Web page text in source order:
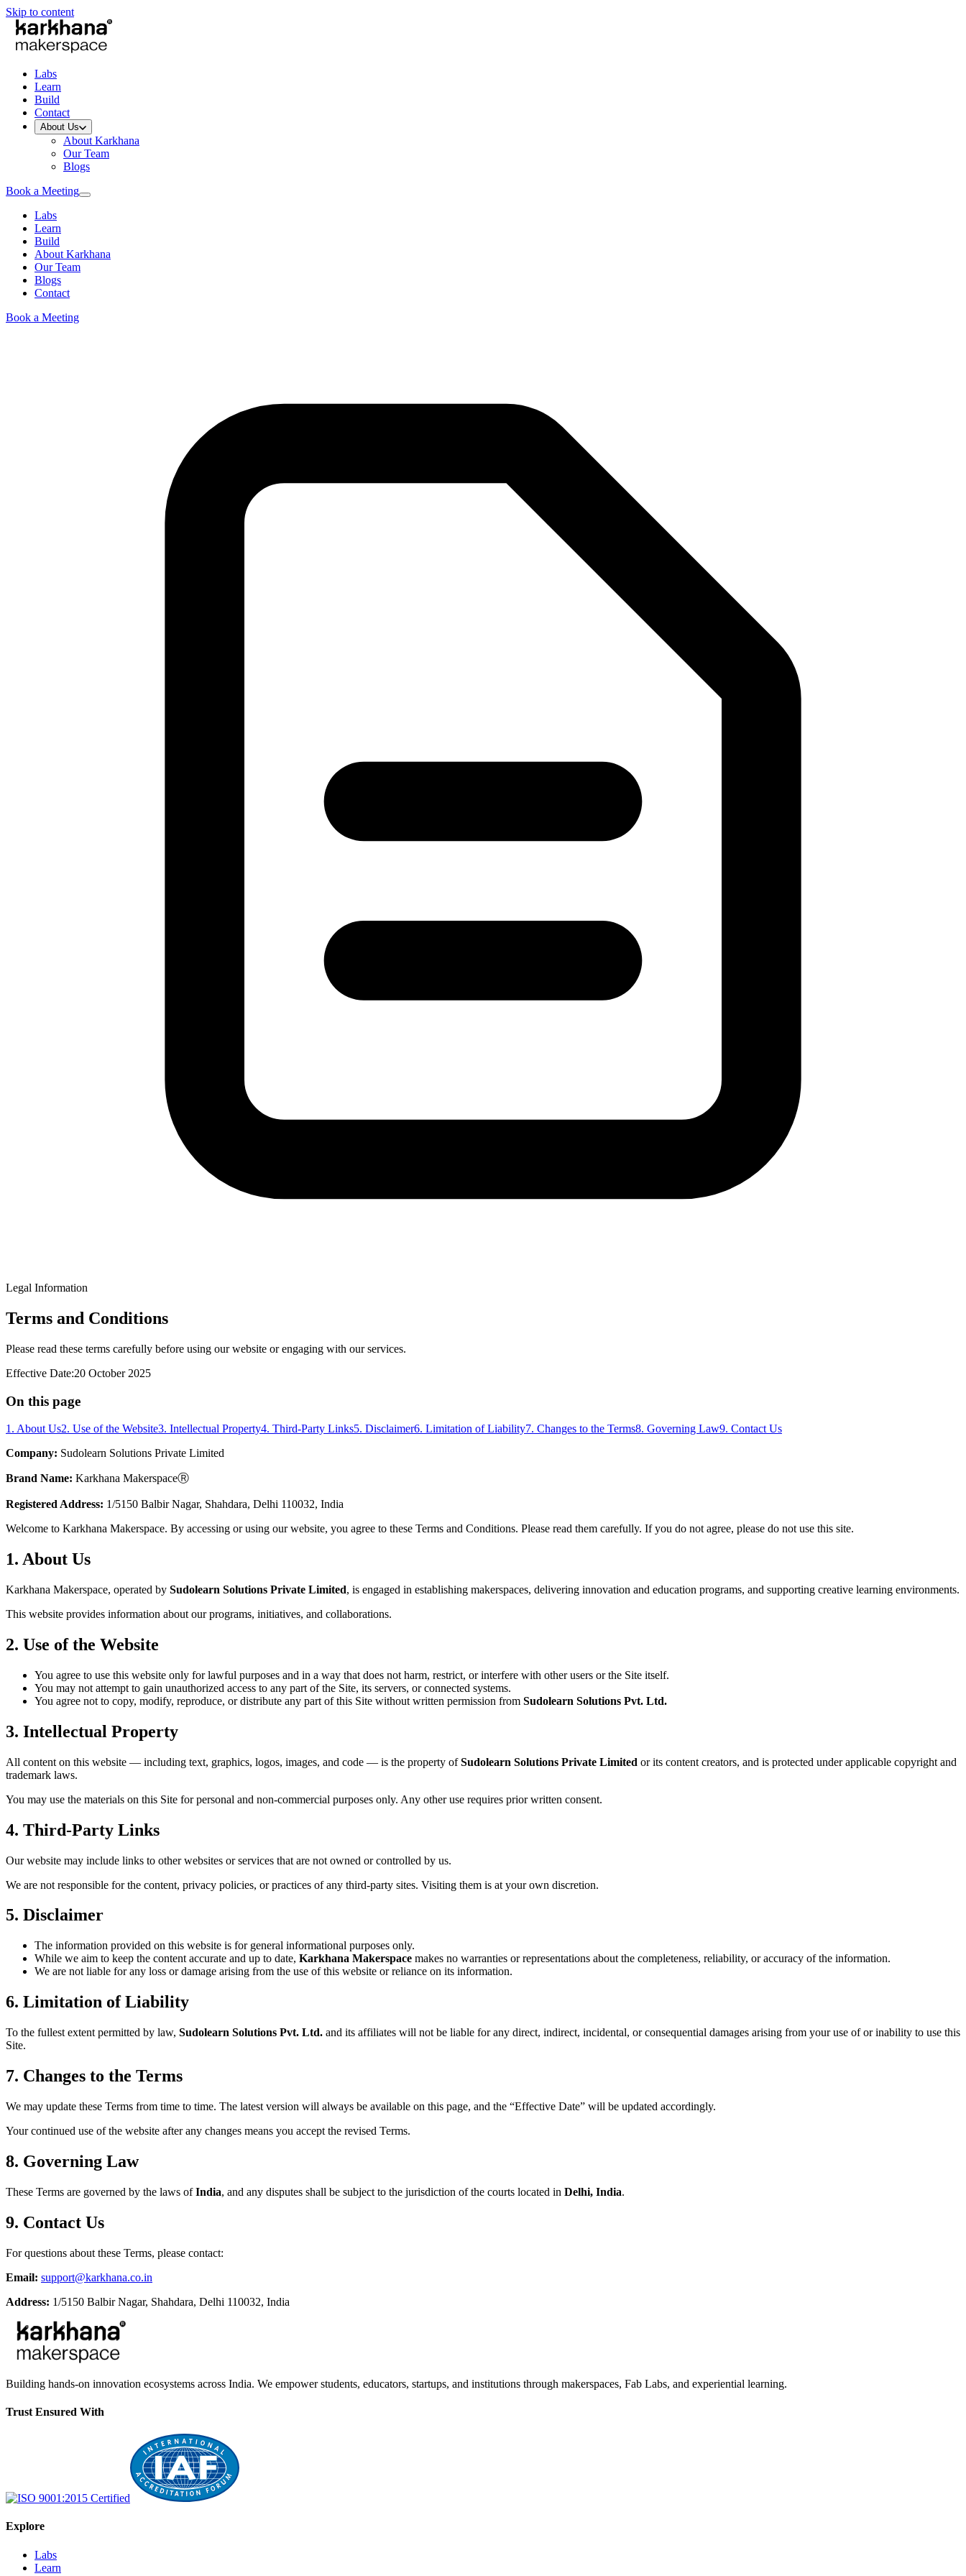
Skip to content
Labs
Learn
Build
Contact
About Us
About Karkhana
Our Team
Blogs
Book a Meeting
Labs
Learn
Build
About Karkhana
Our Team
Blogs
Contact
Book a Meeting
Legal Information
Terms and Conditions
Please read these terms carefully before using our website or engaging with our services.
Effective Date:20 October 2025
On this page
1. About Us2. Use of the Website3. Intellectual Property4. Third-Party Links5. Disclaimer6. Limitation of Liability7. Changes to the Terms8. Governing Law9. Contact Us
Company: Sudolearn Solutions Private Limited
Brand Name: Karkhana MakerspaceⓇ
Registered Address: 1/5150 Balbir Nagar, Shahdara, Delhi 110032, India
Welcome to Karkhana Makerspace. By accessing or using our website, you agree to these Terms and Conditions. Please read them carefully. If you do not agree, please do not use this site.
1. About Us
Karkhana Makerspace, operated by Sudolearn Solutions Private Limited, is engaged in establishing makerspaces, delivering innovation and education programs, and supporting creative learning environments.
This website provides information about our programs, initiatives, and collaborations.
2. Use of the Website
You agree to use this website only for lawful purposes and in a way that does not harm, restrict, or interfere with other users or the Site itself.
You may not attempt to gain unauthorized access to any part of the Site, its servers, or connected systems.
You agree not to copy, modify, reproduce, or distribute any part of this Site without written permission from Sudolearn Solutions Pvt. Ltd.
3. Intellectual Property
All content on this website — including text, graphics, logos, images, and code — is the property ofSudolearn Solutions Private Limited or its content creators, and is protected under applicable copyright and
trademark laws.
You may use the materials on this Site for personal and non-commercial purposes only. Any other use requires prior written consent.
4. Third-Party Links
Our website may include links to other websites or services that are not owned or controlled by us.
We are not responsible for the content, privacy policies, or practices of any third-party sites. Visiting them is at your own discretion.
5. Disclaimer
The information provided on this website is for general informational purposes only.
While we aim to keep the content accurate and up to date, Karkhana Makerspace makes no warranties or representations about the completeness, reliability, or accuracy of the information.
We are not liable for any loss or damage arising from the use of this website or reliance on its information.
6. Limitation of Liability
To the fullest extent permitted by law, Sudolearn Solutions Pvt. Ltd. and its affiliates will not be liable for any direct, indirect, incidental, or consequential damages arising from your use of or inability to use this
Site.
7. Changes to the Terms
We may update these Terms from time to time. The latest version will always be available on this page, and the “Effective Date” will be updated accordingly.
Your continued use of the website after any changes means you accept the revised Terms.
8. Governing Law
These Terms are governed by the laws ofIndia, and any disputes shall be subject to the jurisdiction of the courts located in Delhi, India.
9. Contact Us
For questions about these Terms, please contact:
Email: support@karkhana.co.in
Address: 1/5150 Balbir Nagar, Shahdara, Delhi 110032, India
Building hands-on innovation ecosystems across India. We empower students, educators, startups, and institutions through makerspaces, Fab Labs, and experiential learning.
Trust Ensured With
Explore
Labs
Learn